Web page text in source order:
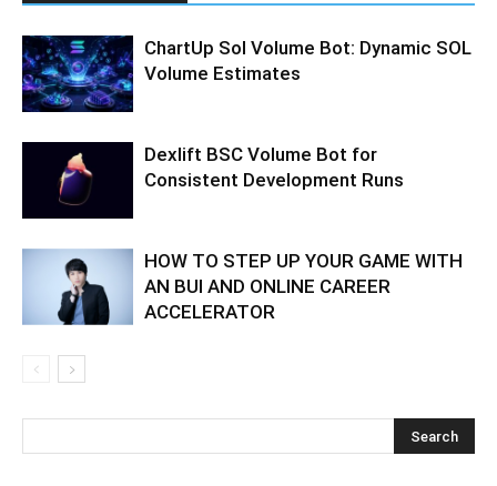
ChartUp Sol Volume Bot: Dynamic SOL
Volume Estimates
Dexlift BSC Volume Bot for
Consistent Development Runs
HOW TO STEP UP YOUR GAME WITH
AN BUI AND ONLINE CAREER
ACCELERATOR